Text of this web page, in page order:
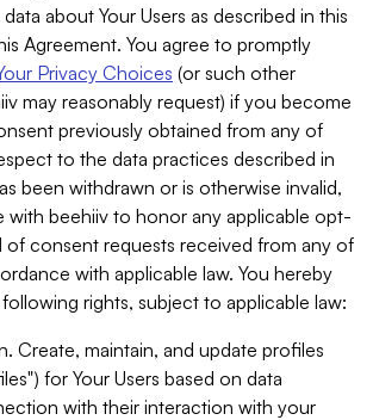
about Your Users as described in this
Agreement. You agree to promptly
Privacy Choices (or such other
may reasonably request) if you become
previously obtained from any of
to the data practices described in
been withdrawn or is otherwise invalid,
with beehiiv to honor any applicable opt-
of consent requests received from any of
with applicable law. You hereby
rights, subject to applicable law:
Create, maintain, and update profiles
for Your Users based on data
with their interaction with your